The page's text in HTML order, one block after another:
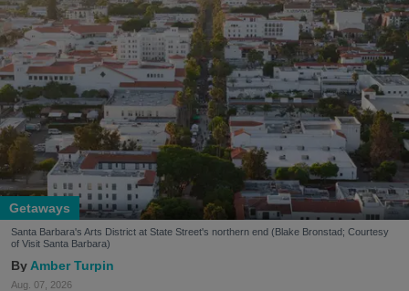
Getaways
Santa Barbara's Arts District at State Street's northern end (Blake Bronstad; Courtesy
of Visit Santa Barbara)
Amber Turpin
Aug. 07, 2026